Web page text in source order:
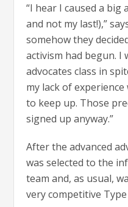
“I hear I caused a
and not my last!),”
somehow they
activism had begun. I
advocates class in
my lack of
to keep up. Those
signed up anyway.”
After the advanced
was selected to the
team and, as usual,
very competitive Type